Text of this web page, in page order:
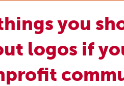
you
logos if